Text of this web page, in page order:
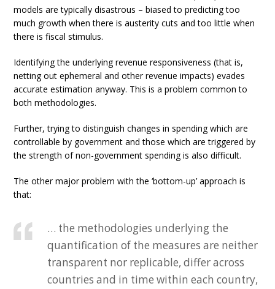
models are typically disastrous – biased to predicting too
much growth when there is austerity cuts and too little when
there is fiscal stimulus.
Identifying the underlying revenue responsiveness (that is,
netting out ephemeral and other revenue impacts) evades
accurate estimation anyway. This is a problem common to
both methodologies.
Further, trying to distinguish changes in spending which are
controllable by government and those which are triggered by
the strength of non-government spending is also difficult.
The other major problem with the ‘bottom-up’ approach is
that:
… the methodologies underlying the
quantification of the measures are neither
transparent nor replicable, differ across
countries and in time within each country,